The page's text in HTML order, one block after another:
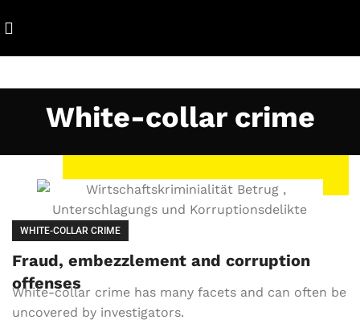
White-collar crime
WHITE-COLLAR CRIME
Fraud, embezzlement and corruption
offenses
White-collar crime has many facets and can often be
uncovered by investigators.